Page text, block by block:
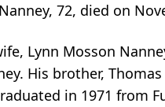
72, died on
Lynn Mosson
His brother,
in 1971 from